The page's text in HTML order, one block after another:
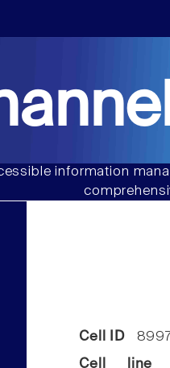
information
Cell ID
Cell line